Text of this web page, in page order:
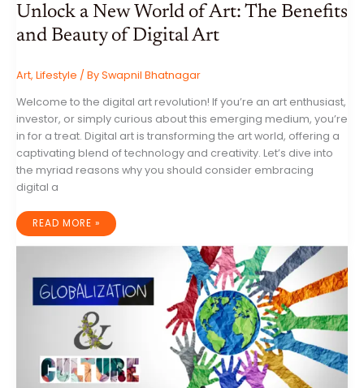
Unlock a New World of Art: The Benefits
and Beauty of Digital Art
Art, Lifestyle / BySwapnil Bhatnagar
Welcome to the digital art revolution! If you’re an art enthusiast,
investor, or simply curious about this emerging medium, you’re
in for a treat. Digital art is transforming the art world, offering a
captivating blend of technology and creativity. Let’s dive into
the myriad reasons why you should consider embracing
digital a
UNLOCK
NEW
WORLD
THE
BENEFITS
AND
BEAUTY
READ MORE »